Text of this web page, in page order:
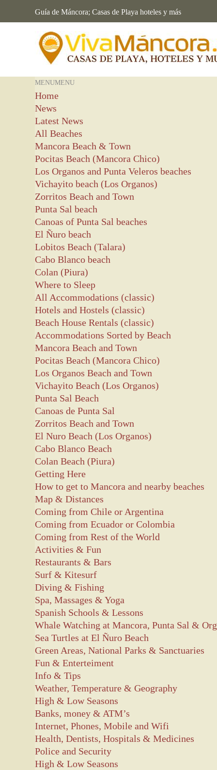
Guía de Máncora; Casas de Playa hoteles y más
MENUMENU
Home
News
Latest News
All Beaches
Mancora Beach & Town
Pocitas Beach (Mancora Chico)
Los Organos and Punta Veleros beaches
Vichayito beach (Los Organos)
Zorritos Beach and Town
Punta Sal beach
Canoas of Punta Sal beaches
El Ñuro beach
Lobitos Beach (Talara)
Cabo Blanco beach
Colan (Piura)
Where to Sleep
All Accommodations (classic)
Hotels and Hostels (classic)
Beach House Rentals (classic)
Accommodations Sorted by Beach
Mancora Beach and Town
Pocitas Beach (Mancora Chico)
Los Organos Beach and Town
Vichayito Beach (Los Organos)
Punta Sal Beach
Canoas de Punta Sal
Zorritos Beach and Town
El Nuro Beach (Los Organos)
Cabo Blanco Beach
Colan Beach (Piura)
Getting Here
How to get to Mancora and nearby beaches
Map & Distances
Coming from Chile or Argentina
Coming from Ecuador or Colombia
Coming from Rest of the World
Activities & Fun
Restaurants & Bars
Surf & Kitesurf
Diving & Fishing
Spa, Massages & Yoga
Spanish Schools & Lessons
Whale Watching at Mancora, Punta Sal &
Sea Turtles at El Ñuro Beach
Green Areas, National Parks & Sanctuaries
Fun & Enterteiment
Info & Tips
Weather, Temperature & Geography
High & Low Seasons
Banks, money & ATM’s
Internet, Phones, Mobile and Wifi
Health, Dentists, Hospitals & Medicines
Police and Security
High & Low Seasons